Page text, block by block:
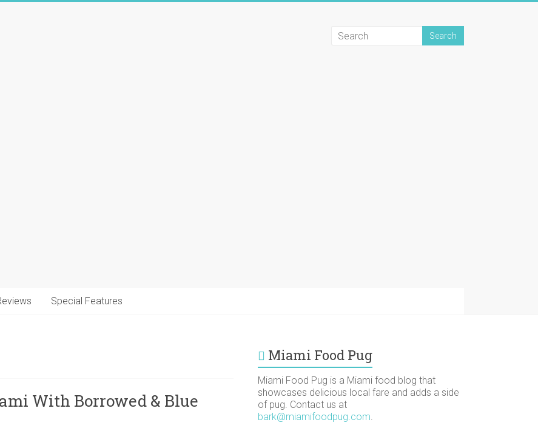
Special Features
With Borrowed & Blue
Miami Food Pug
Miami Food Pug is a Miami food blog that
showcases delicious local fare and adds a side
of pug. Contact us at
bark@miamifoodpug.com.